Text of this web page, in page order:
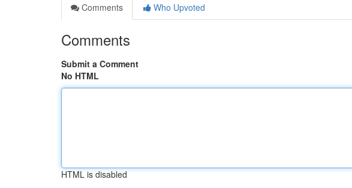
Comments
Who Upvoted
Comments
Submit a Comment
No HTML
HTML is disabled